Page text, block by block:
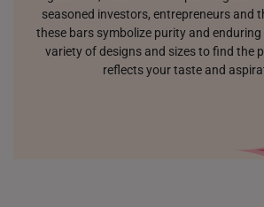
seasoned investors, entrepreneurs and
these bars symbolize purity and enduring
variety of designs and sizes to find the
reflects your taste and